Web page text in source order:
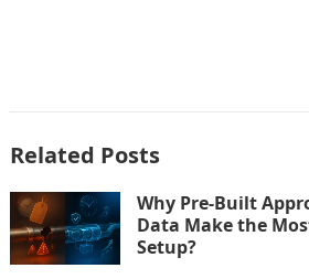
Related Posts
Why Pre-Built
Data Make the
Setup?